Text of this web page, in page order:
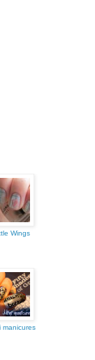
Wings
manicures